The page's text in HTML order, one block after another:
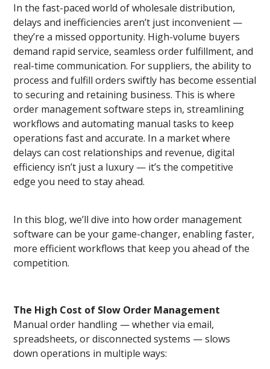
In the fast-paced world of wholesale distribution,
delays and inefficiencies aren’t just inconvenient —
they’re a missed opportunity. High-volume buyers
demand rapid service, seamless order fulfillment, and
real-time communication. For suppliers, the ability to
process and fulfill orders swiftly has become essential
to securing and retaining business. This is where
order management software steps in, streamlining
workflows and automating manual tasks to keep
operations fast and accurate. In a market where
delayscan cost relationships and revenue, digital
efficiency isn’t just a luxury — it’s the competitive
edge you need to stay ahead.
In this blog, we’ll dive into how order management
software can be your game-changer, enabling faster,
more efficient workflows that keep you ahead of the
competition.
The High Cost of Slow Order Management
Manual order handling — whether via email,
spreadsheets, or disconnected systems — slows
down operations in multiple ways: